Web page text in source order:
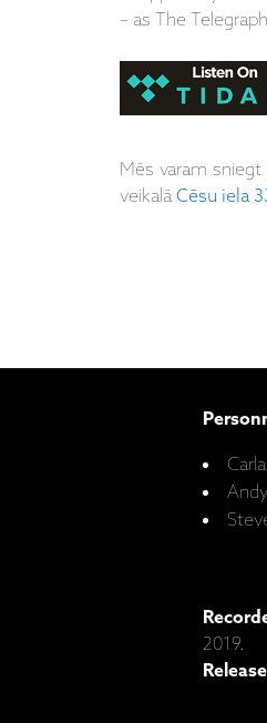
– as The
Mēs varam
veikalāCēsu iela
2019.